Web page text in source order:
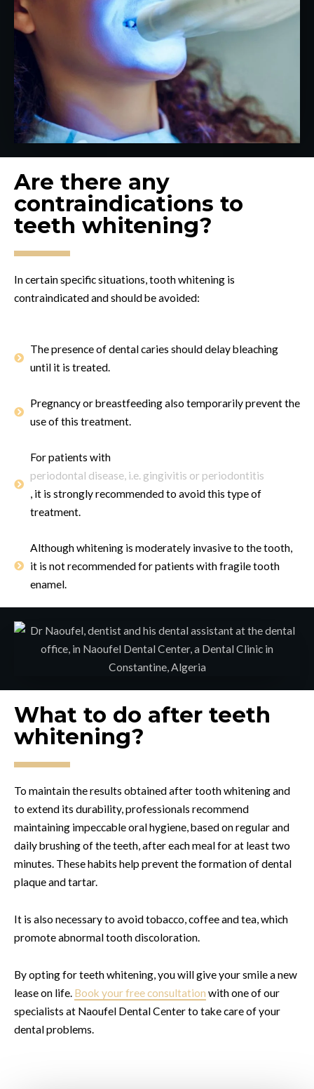
Are there any
contraindications to
teeth whitening?
In certain specific situations, tooth whitening is
contraindicated and should be avoided:
The presence of dental caries should delay bleaching
until it is treated.
Pregnancy or breastfeeding also temporarily prevent the
use of this treatment.
For patients with
periodontal disease, i.e. gingivitis or periodontitis
, it is strongly recommended to avoid this type of
treatment.
Although whitening is moderately invasive to the tooth,
it is not recommended for patients with fragile tooth
enamel.
What to do after teeth
whitening?
To maintain the results obtained after tooth whitening and
to extend its durability, professionals recommend
maintaining impeccable oral hygiene, based on regular and
daily brushing of the teeth, after each meal for at least two
minutes. These habits help prevent the formation of dental
plaque and tartar.
It is also necessary to avoid tobacco, coffee and tea, which
promote abnormal tooth discoloration.
By opting for teeth whitening, you will give your smile a new
lease on life. Book your free consultation with one of our
specialists at Naoufel Dental Center to take care of your
dental problems.